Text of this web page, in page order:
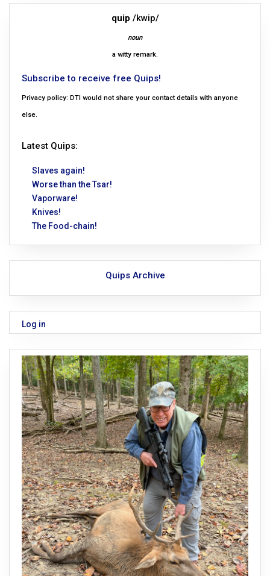
quip /kwip/
noun
a witty remark.
Subscribe to receive free Quips!
Privacy policy: DTI would not share your contact details with anyone
else.
Latest Quips:
Slaves again!
Worse than the Tsar!
Vaporware!
Knives!
The Food-chain!
Quips Archive
Log in